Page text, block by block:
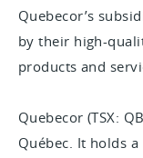
Quebecor’s
by their high-
products and
Quebecor (TSX:
Québec. It holds